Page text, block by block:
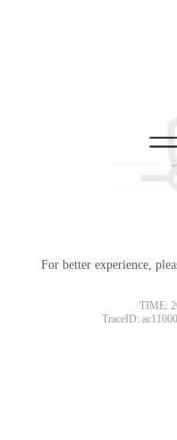
For better experience,
TIME:
TraceID: